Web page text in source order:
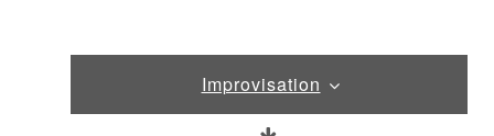
Improvisation